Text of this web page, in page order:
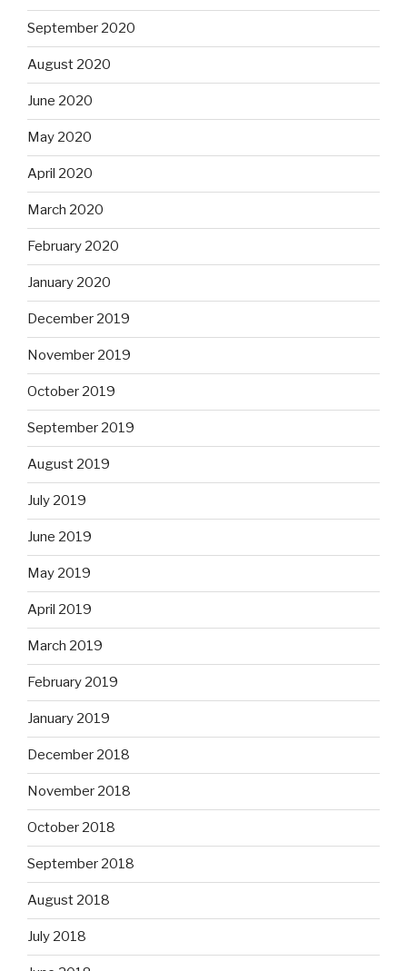
September 2020
August 2020
June 2020
May 2020
April 2020
March 2020
February 2020
January 2020
December 2019
November 2019
October 2019
September 2019
August 2019
July 2019
June 2019
May 2019
April 2019
March 2019
February 2019
January 2019
December 2018
November 2018
October 2018
September 2018
August 2018
July 2018